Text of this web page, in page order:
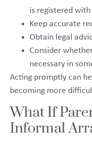
is registered with
Keep accurate
Obtain legal
Consider
necessary in
Acting promptly can
becoming more
What If
Informal